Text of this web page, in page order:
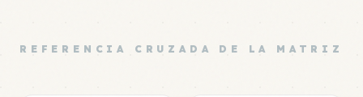
REFERENCIA CRUZADA DE LA MATRIZ